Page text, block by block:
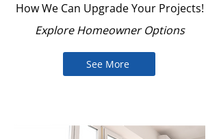
How We Can Upgrade Your Projects!
Explore Homeowner Options
See More